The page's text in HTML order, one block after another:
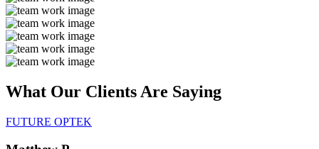
What Our Clients Are Saying
FUTURE OPTEK